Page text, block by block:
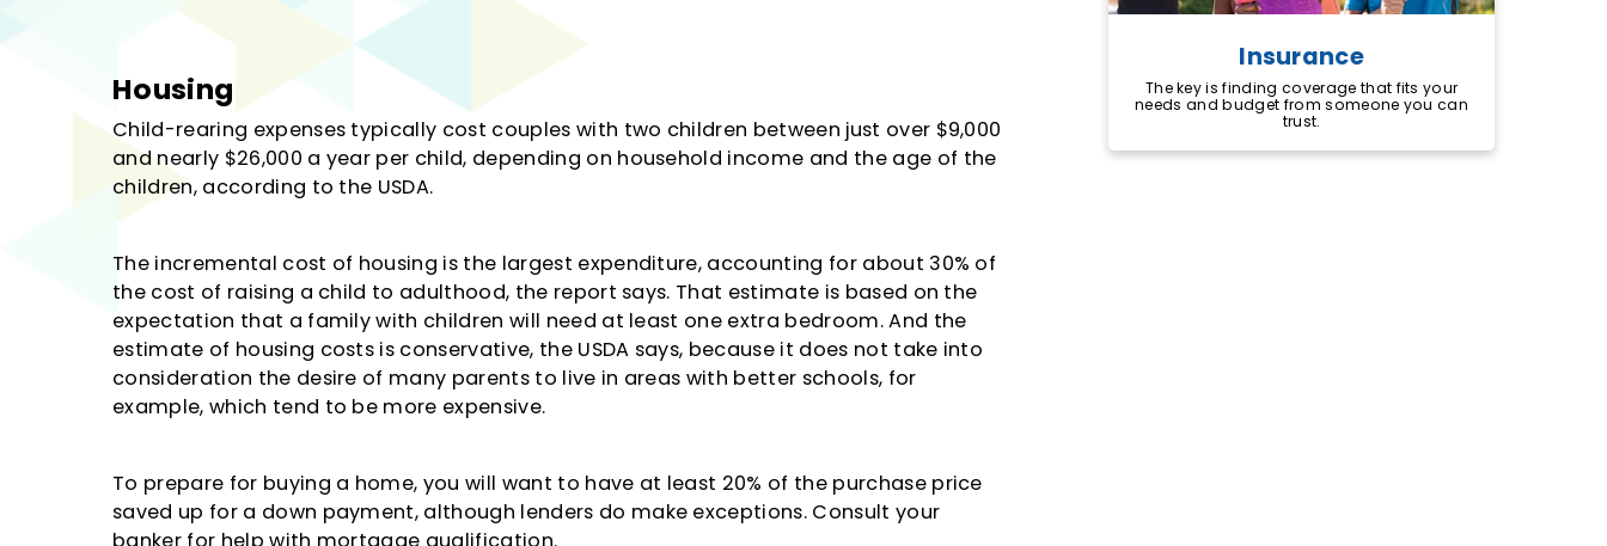
Housing
Child-rearing expenses typically cost couples with two children between just over $9,000
and nearly $26,000 a year per child, depending on household income and the age of the
children, according to the USDA.
The incremental cost of housing is the largest expenditure, accounting for about 30% of
the cost of raising a child to adulthood, the report says. That estimate is based on the
expectation that a family with children will need at least one extra bedroom. And the
estimate of housing costs is conservative, the USDA says, because it does not take into
consideration the desire of many parents to live in areas with better schools, for
example, which tend to be more expensive.
To prepare for buying a home, you will want to have at least 20% of the purchase price
saved up for a down payment, although lenders do make exceptions. Consult your
Insurance
The key is finding coverage that fits your
needs and budget from someone you can
trust.